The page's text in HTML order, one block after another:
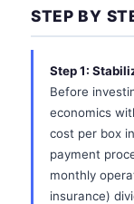
STEP BY
Step 1:
Before
economics
cost per box
payment
monthly
insurance)